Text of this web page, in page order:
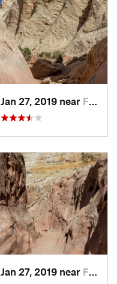
Jan 27, 2019 near Ferron, UT
Jan 27, 2019 near Ferron, UT